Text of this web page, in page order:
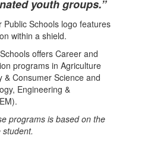
youth groups.”
offers Career and
programs in Agriculture
& Consumer Science and
Engineering &
programs is based on the